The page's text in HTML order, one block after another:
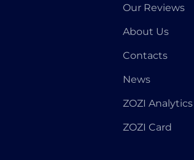
Our Reviews
About Us
Contacts
News
ZOZI Analytics
ZOZI Card